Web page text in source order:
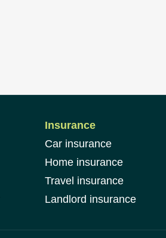
Insurance
Car insurance
Home insurance
Travel insurance
Landlord insurance